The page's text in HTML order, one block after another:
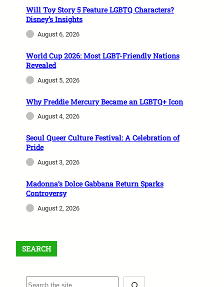
Will Toy Story 5 Feature LGBTQ Characters?
Disney’s Insights
August 6, 2026
World Cup 2026: Most LGBT-Friendly Nations
Revealed
August 5, 2026
Why Freddie Mercury Became an LGBTQ+ Icon
August 4, 2026
Seoul Queer Culture Festival: A Celebration of
Pride
August 3, 2026
Madonna’s Dolce Gabbana Return Sparks
Controversy
August 2, 2026
SEARCH
S